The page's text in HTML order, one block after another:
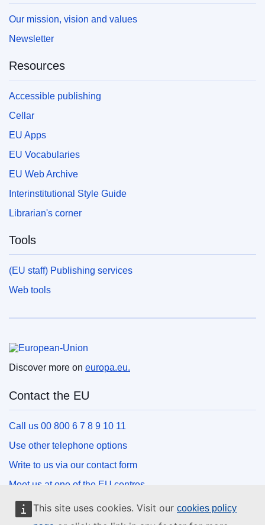
This site uses cookies. Visit our cookies policy
Our mission, vision and values
Newsletter
Resources
Accessible publishing
Cellar
EU Apps
EU Vocabularies
EU Web Archive
Interinstitutional Style Guide
Librarian's corner
Tools
(EU staff) Publishing services
Web tools
Discover more on europa.eu.
Contact the EU
Call us 00 800 6 7 8 9 10 11
Use other telephone options
Write to us via our contact form
Meet us at one of the EU centres
Social media